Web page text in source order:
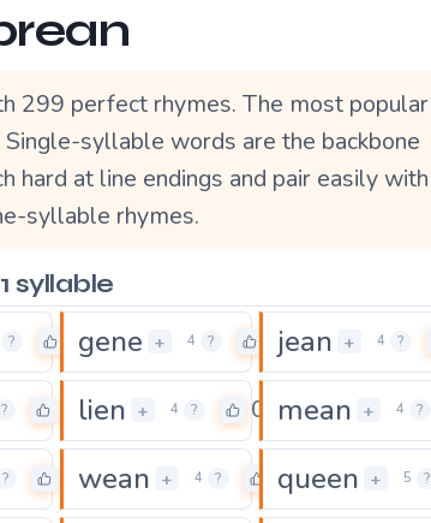
299 perfect rhymes. The most popular
Single-syllable words are the backbone
hard at line endings and pair easily with
syllable rhymes.
1 syllable
? 0gene + 4 ? 0jean + 4 ?
? lien + 4 ? 0 mean + 4 ?
? wean + 4 ? 0
queen + 5 ?